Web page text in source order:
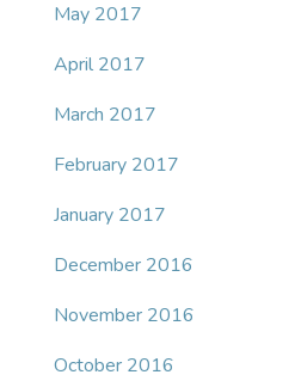
May 2017
April 2017
March 2017
February 2017
January 2017
December 2016
November 2016
October 2016